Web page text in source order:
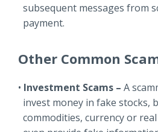
subsequent messages from
payment.
Other Common
Investment Scams – A
invest money in fake stocks,
commodities, currency or